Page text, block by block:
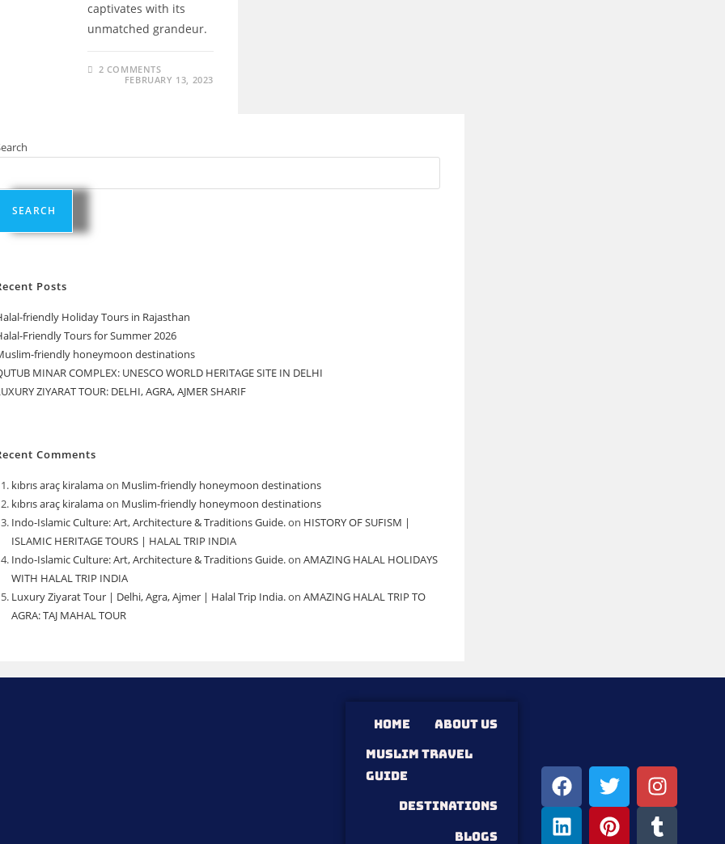
captivates with its
unmatched grandeur.
2 COMMENTS
FEBRUARY 13, 2023
SEARCH
Posts
friendly Holiday Tours in Rajasthan
Friendly Tours for Summer 2026
friendly honeymoon destinations
MINAR COMPLEX: UNESCO WORLD HERITAGE SITE IN DELHI
ZIYARAT TOUR: DELHI, AGRA, AJMER SHARIF
Comments
kıbrıs araç kiralamaon Muslim-friendly honeymoon destinations
kıbrıs araç kiralamaon Muslim-friendly honeymoon destinations
Indo-Islamic Culture: Art, Architecture & Traditions Guide.on HISTORY OF SUFISM |
ISLAMIC HERITAGE TOURS | HALAL TRIP INDIA
Indo-Islamic Culture: Art, Architecture & Traditions Guide.on AMAZING HALAL HOLIDAYS
WITH HALAL TRIP INDIA
Luxury Ziyarat Tour | Delhi, Agra, Ajmer | Halal Trip India.on AMAZING HALAL TRIP TO
AGRA: TAJ MAHAL TOUR
HOME
ABOUT US
MUSLIM TRAVEL
GUIDE
DESTINATIONS
Blogs